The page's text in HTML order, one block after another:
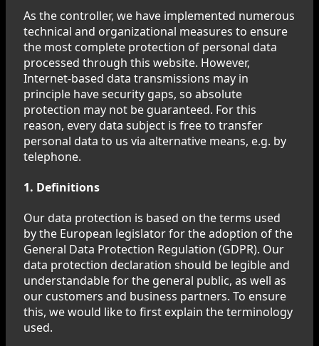
As the controller, we have implemented numerous
technical and organizational measures to ensure
the most complete protection of personal data
processed through this website. However,
Internet-based data transmissions may in
principle have security gaps, so absolute
protection may not be guaranteed. For this
reason, every data subject is free to transfer
personal data to us via alternative means, e.g. by
telephone.
1. Definitions
Our data protection is based on the terms used
by the European legislator for the adoption of the
General Data Protection Regulation (GDPR). Our
data protection declaration should be legible and
understandable for the general public, as well as
our customers and business partners. To ensure
this, we would like to first explain the terminology
used.